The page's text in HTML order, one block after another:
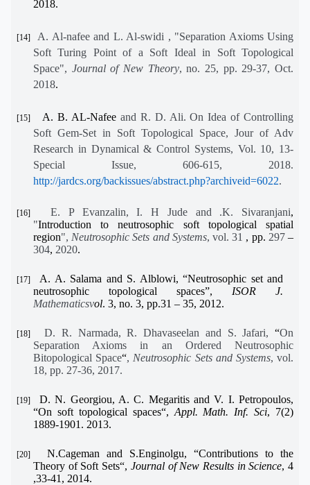
2018.
[14]
A. Al-nafee and L. Al-swidi , "Separation Axioms Using
Soft Turing Point of a Soft Ideal in Soft Topological
Space", Journal of New Theory, no. 25, pp. 29-37, Oct.
2018.
[15] A. B. AL-Nafee and R. D. Ali.On Idea of Controlling
Soft Gem-Set in Soft Topological Space, Jour of Adv
Research in Dynamical & Control Systems, Vol. 10, 13-
Special Issue, 606-615, 2018.
http://jardcs.org/backissues/abstract.php?archiveid=6022.
[16] E. P Evanzalin, I. H Jude and .K. Sivaranjani,
"Introduction to neutrosophic soft topological spatial
region", Neutrosophic Sets and Systems, vol. 31 , pp. 297–
304, 2020.
[17]
A. A. Salama and S. Alblowi, “Neutrosophic set and
neutrosophic topological spaces”, ISOR J.
Mathematicsvol. 3, no. 3, pp.31 – 35, 2012.
[18] D. R. Narmada, R. Dhavaseelan and S. Jafari,“On
Separation Axioms in an Ordered Neutrosophic
Bitopological Space“, Neutrosophic Sets and Systems, vol.
18, pp. 27-36, 2017.
[19]
D. N. Georgiou, A. C. Megaritis and V. I. Petropoulos,
“On soft topological spaces“, Appl. Math. Inf. Sci, 7(2)
1889-1901. 2013.
[20] N.Cageman and S.Enginolgu, “Contributions to the
Theory of Soft Sets“, Journal of New Results in Science, 4
,33-41, 2014.